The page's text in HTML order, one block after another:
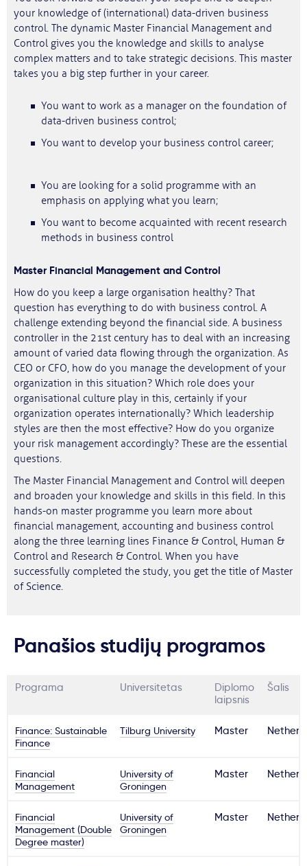
your knowledge of (international) data-driven business
control. The dynamic Master Financial Management and
Control gives you the knowledge and skills to analyse
complex matters and to take strategic decisions. This master
takes you a big step further in your career.
You want to work as a manager on the foundation of
data-driven business control;
You want to develop your business control career;
You are looking for a solid programme with an
emphasis on applying what you learn;
You want to become acquainted with recent research
methods in business control
Master Financial Management and Control
How do you keep a large organisation healthy? That
question has everything to do with business control. A
challenge extending beyond the financial side. A business
controller in the 21st century has to deal with an increasing
amount of varied data flowing through the organization. As
CEO or CFO, how do you manage the development of your
organization in this situation? Which role does your
organisational culture play in this, certainly if your
organization operates internationally? Which leadership
styles are then the most effective? How do you organize
your risk management accordingly? These are the essential
questions.
The Master Financial Management and Control will deepen
and broaden your knowledge and skills in this field. In this
hands-on master programme you learn more about
financial management, accounting and business control
along the three learning lines Finance & Control, Human &
Control and Research & Control. When you have
successfully completed the study, you get the title of Master
of Science.
Panašios studijų programos
Programa Universitetas
Diplomo
laipsnis
Šalis
Finance: Sustainable
Finance
Tilburg University Master
Financial
Management
University of
Groningen
Master
Financial
Management (Double
Degree master)
University of
Groningen
Master